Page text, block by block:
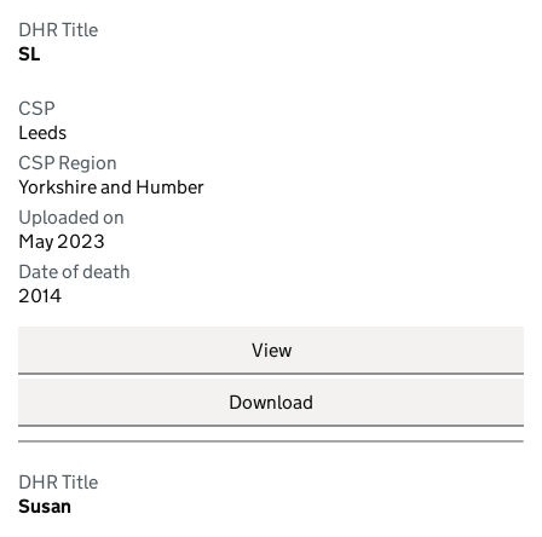
DHR Title
SL
CSP
Leeds
CSP Region
Yorkshire and Humber
Uploaded on
May 2023
Date of death
2014
View
Download
DHR Title
Susan